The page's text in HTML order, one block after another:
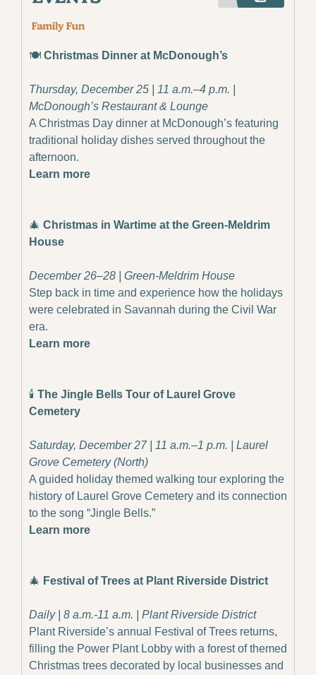
🍽️ Christmas Dinner at McDonough’s
Thursday, December 25 | 11 a.m.–4 p.m. |
McDonough’s Restaurant & Lounge
A Christmas Day dinner at McDonough’s featuring
traditional holiday dishes served throughout the
afternoon.
Learn more
🎄 Christmas in Wartime at the Green-Meldrim
House
December 26–28 | Green-Meldrim House
Step back in time and experience how the holidays
were celebrated in Savannah during the Civil War
era.
Learn more
🕯️ The Jingle Bells Tour of Laurel Grove
Cemetery
Saturday, December 27 | 11 a.m.–1 p.m. | Laurel
Grove Cemetery (North)
A guided holiday themed walking tour exploring the
history of Laurel Grove Cemetery and its connection
to the song “Jingle Bells.”
Learn more
🎄 Festival of Trees at Plant Riverside District
Daily | 8 a.m.-11 a.m. | Plant Riverside District
Plant Riverside’s annual Festival of Trees returns,
filling the Power Plant Lobby with a forest of themed
Christmas trees decorated by local businesses and